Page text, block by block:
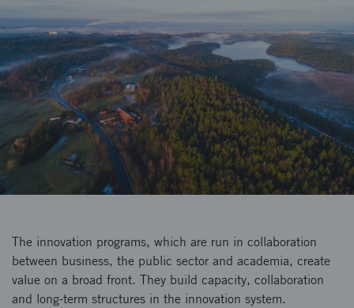
The innovation programs, which are run in collaboration
between business, the public sector and academia, create
value on a broad front. They build capacity, collaboration
and long-term structures in the innovation system.